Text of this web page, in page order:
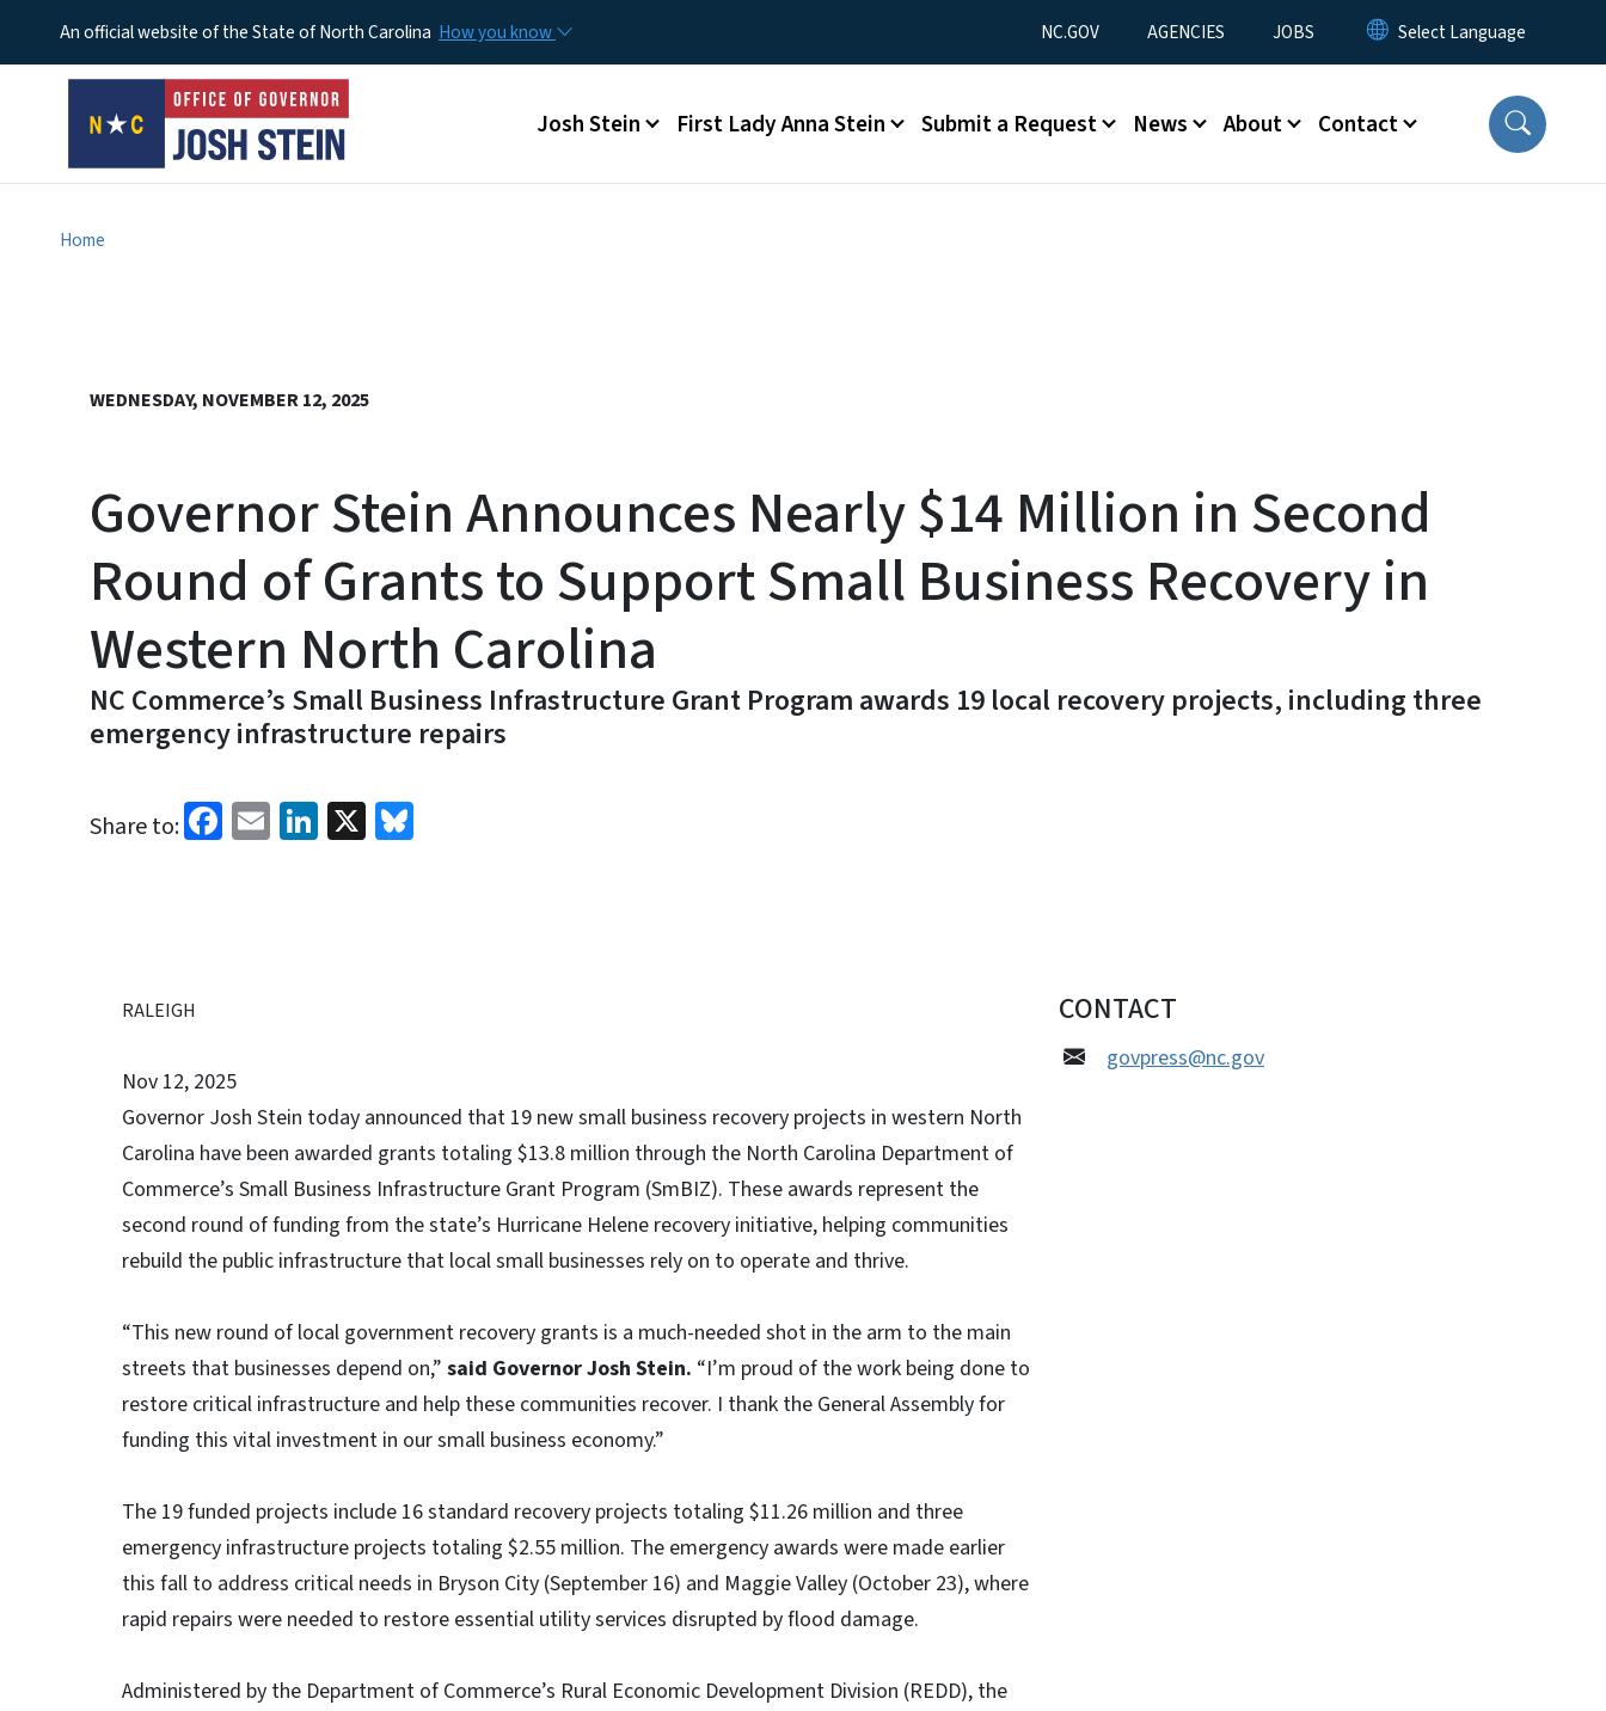
An official website of the State of North Carolina How you know Utility Menu
NC.GOV AGENCIES JOBS
Main menu
Josh Stein First Lady Anna Stein Submit a Request News About Contact
Home
WEDNESDAY, NOVEMBER 12, 2025
Governor Stein Announces Nearly $14 Million in Second
Round of Grants to Support Small Business Recovery in
Western North Carolina
NC Commerce’s Small Business Infrastructure Grant Program awards 19 local recovery projects, including three
emergency infrastructure repairs
Share to: Facebook
EmailLinkedIn
X
RALEIGH
Nov 12, 2025
Governor Josh Stein today announced that 19 new small business recovery projects in western North
Carolina have been awarded grants totaling $13.8 million through the North Carolina Department of
Commerce’s Small Business Infrastructure Grant Program (SmBIZ). These awards represent the
second round of funding from the state’s Hurricane Helene recovery initiative, helping communities
rebuild the public infrastructure that local small businesses rely on to operate and thrive.
“This new round of local government recovery grants is a much-needed shot in the arm to the main
streets that businesses depend on,” said Governor Josh Stein. “I’m proud of the work being done to
restore critical infrastructure and help these communities recover. I thank the General Assembly for
funding this vital investment in our small business economy.”
The 19 funded projects include 16 standard recovery projects totaling $11.26 million and three
emergency infrastructure projects totaling $2.55 million. The emergency awards were made earlier
this fall to address critical needs in Bryson City (September 16) and Maggie Valley (October 23), where
rapid repairs were needed to restore essential utility services disrupted by flood damage.
Administered by the Department of Commerce’s Rural Economic Development Division (REDD), the
CONTACT
govpress@nc.gov